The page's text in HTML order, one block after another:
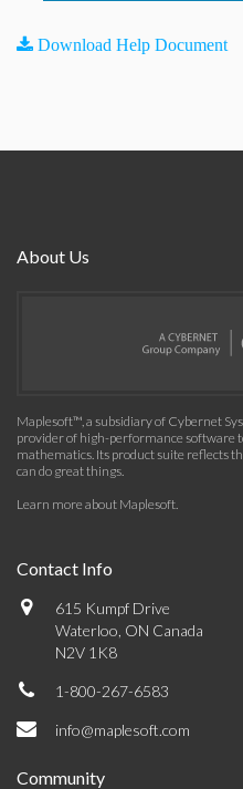
Download Help Document
About Us
Maplesoft™, a subsidiary of Cybernet
provider of high-performance software
mathematics. Its product suite reflects
can do great things.
Learn more about Maplesoft.
Contact Info
615 Kumpf Drive
Waterloo, ON Canada
N2V 1K8
1-800-267-6583
info@maplesoft.com
Community